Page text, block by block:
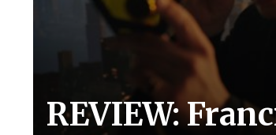
REVIEW: